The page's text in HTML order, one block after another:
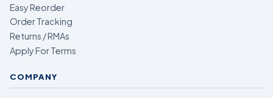
Easy Reorder
Order Tracking
Returns / RMAs
Apply For Terms
COMPANY